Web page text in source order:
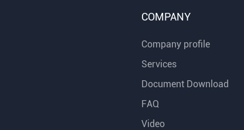
COMPANY
Company profile
Services
Document Download
FAQ
Video